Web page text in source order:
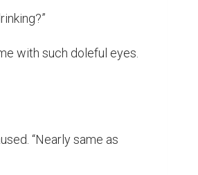
didn't! I'm doing so much
of you!”
see his physical